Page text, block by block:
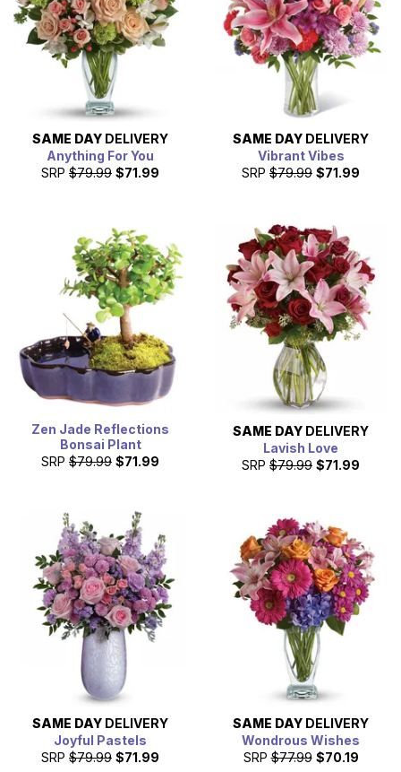
SAME DAY DELIVERY
Anything For You
SRP $79.99 $71.99
SAME DAY DELIVERY
Vibrant Vibes
SRP $79.99 $71.99
Zen Jade Reflections
Bonsai Plant
SRP $79.99 $71.99
SAME DAY DELIVERY
Lavish Love
SRP $79.99 $71.99
SAME DAY DELIVERY
Joyful Pastels
SRP $79.99 $71.99
SAME DAY DELIVERY
Wondrous Wishes
SRP $77.99 $70.19